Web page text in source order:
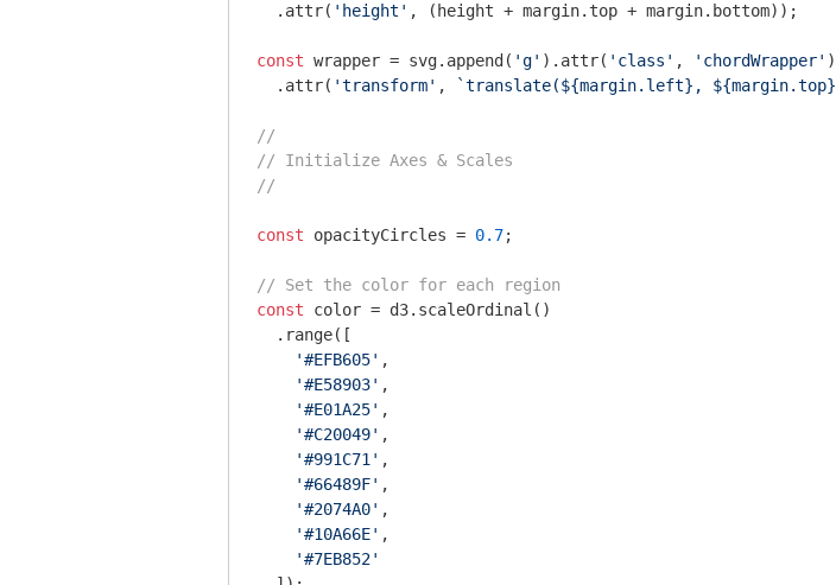
  .attr(
'height' , (height + margin.top + margin.bottom));
const wrapper = svg.append( 'g' ).attr( 'class' , 'chordWrapper' )
  .attr(
'transform' , `translate(${margin.left} , ${margin.top}
//
// Initialize Axes & Scales
//
const opacityCircles = 0.7;
// Set the color for each region
const color = d3.scaleOrdinal()
  .range([
'#EFB605' ,
'#E58903' ,
'#E01A25' ,
'#C20049' ,
'#991C71' ,
'#66489F' ,
'#2074A0' ,
'#10A66E' ,
'#7EB852'